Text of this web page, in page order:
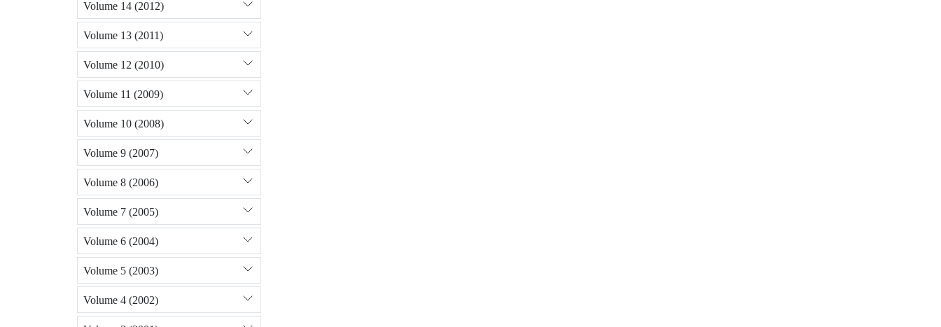
Volume 14 (2012)
Volume 13 (2011)
Volume 12 (2010)
Volume 11 (2009)
Volume 10 (2008)
Volume 9 (2007)
Volume 8 (2006)
Volume 7 (2005)
Volume 6 (2004)
Volume 5 (2003)
Volume 4 (2002)